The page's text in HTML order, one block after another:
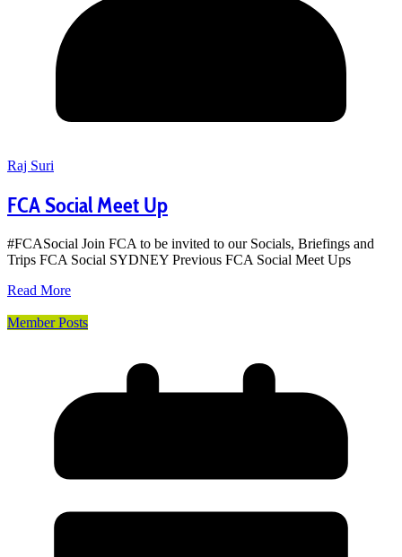
Raj Suri
FCA Social Meet Up
#FCASocial Join FCA to be invited to our Socials, Briefings and
Trips FCA Social SYDNEY Previous FCA Social Meet Ups
Read More
Member Posts